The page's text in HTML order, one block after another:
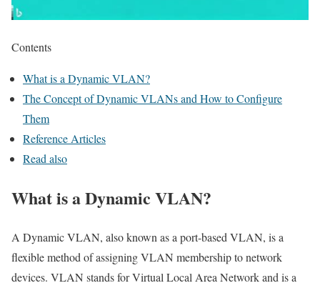
Contents
What is a Dynamic VLAN?
The Concept of Dynamic VLANs and How to Configure
Them
Reference Articles
Read also
What is a Dynamic VLAN?
A Dynamic VLAN, also known as a port-based VLAN, is a
flexible method of assigning VLAN membership to network
devices. VLAN stands for Virtual Local Area Network and is a